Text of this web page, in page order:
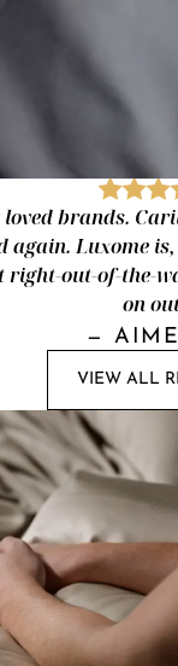
brands.
Luxome
out-of-the-
on
—
VIEW ALL